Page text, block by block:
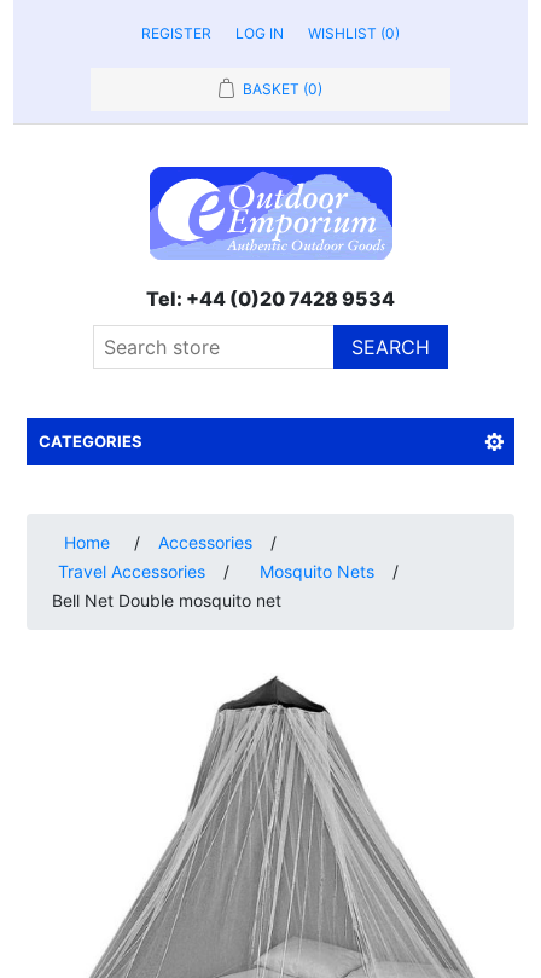
REGISTER LOG IN WISHLIST (0)
BASKET (0)
Tel: +44 (0)20 7428 9534
SEARCH
CATEGORIES
Home / Accessories
/
Travel Accessories
/ Mosquito Nets
/
Bell Net Double mosquito net